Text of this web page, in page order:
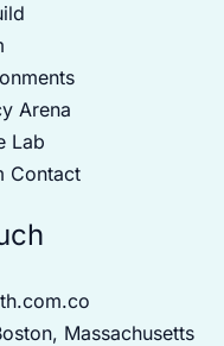
Arena
Lab
Contact
Massachusetts